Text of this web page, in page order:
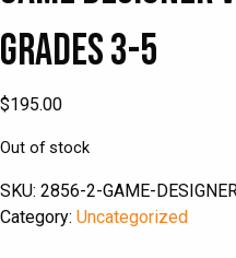
Grades 3-5
$195.00
Out of stock
SKU: 2856-2-GAME-
Category: Uncategorized